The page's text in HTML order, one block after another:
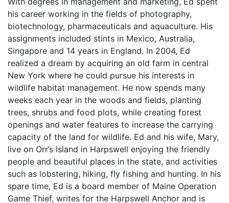
his career working in the fields of photography,
biotechnology, pharmaceuticals and aquaculture. His
assignments included stints in Mexico, Australia,
Singapore and 14 years in England. In 2004, Ed
realized a dream by acquiring an old farm in central
New York where he could pursue his interests in
wildlife habitat management. He now spends many
weeks each year in the woods and fields, planting
trees, shrubs and food plots, while creating forest
openings and water features to increase the carrying
capacity of the land for wildlife. Ed and his wife, Mary,
live on Orr’s Island in Harpswell enjoying the friendly
people and beautiful places in the state, and activities
such as lobstering, hiking, fly fishing and hunting. In his
spare time, Ed is a board member of Maine Operation
Game Thief, writes for the Harpswell Anchor and is